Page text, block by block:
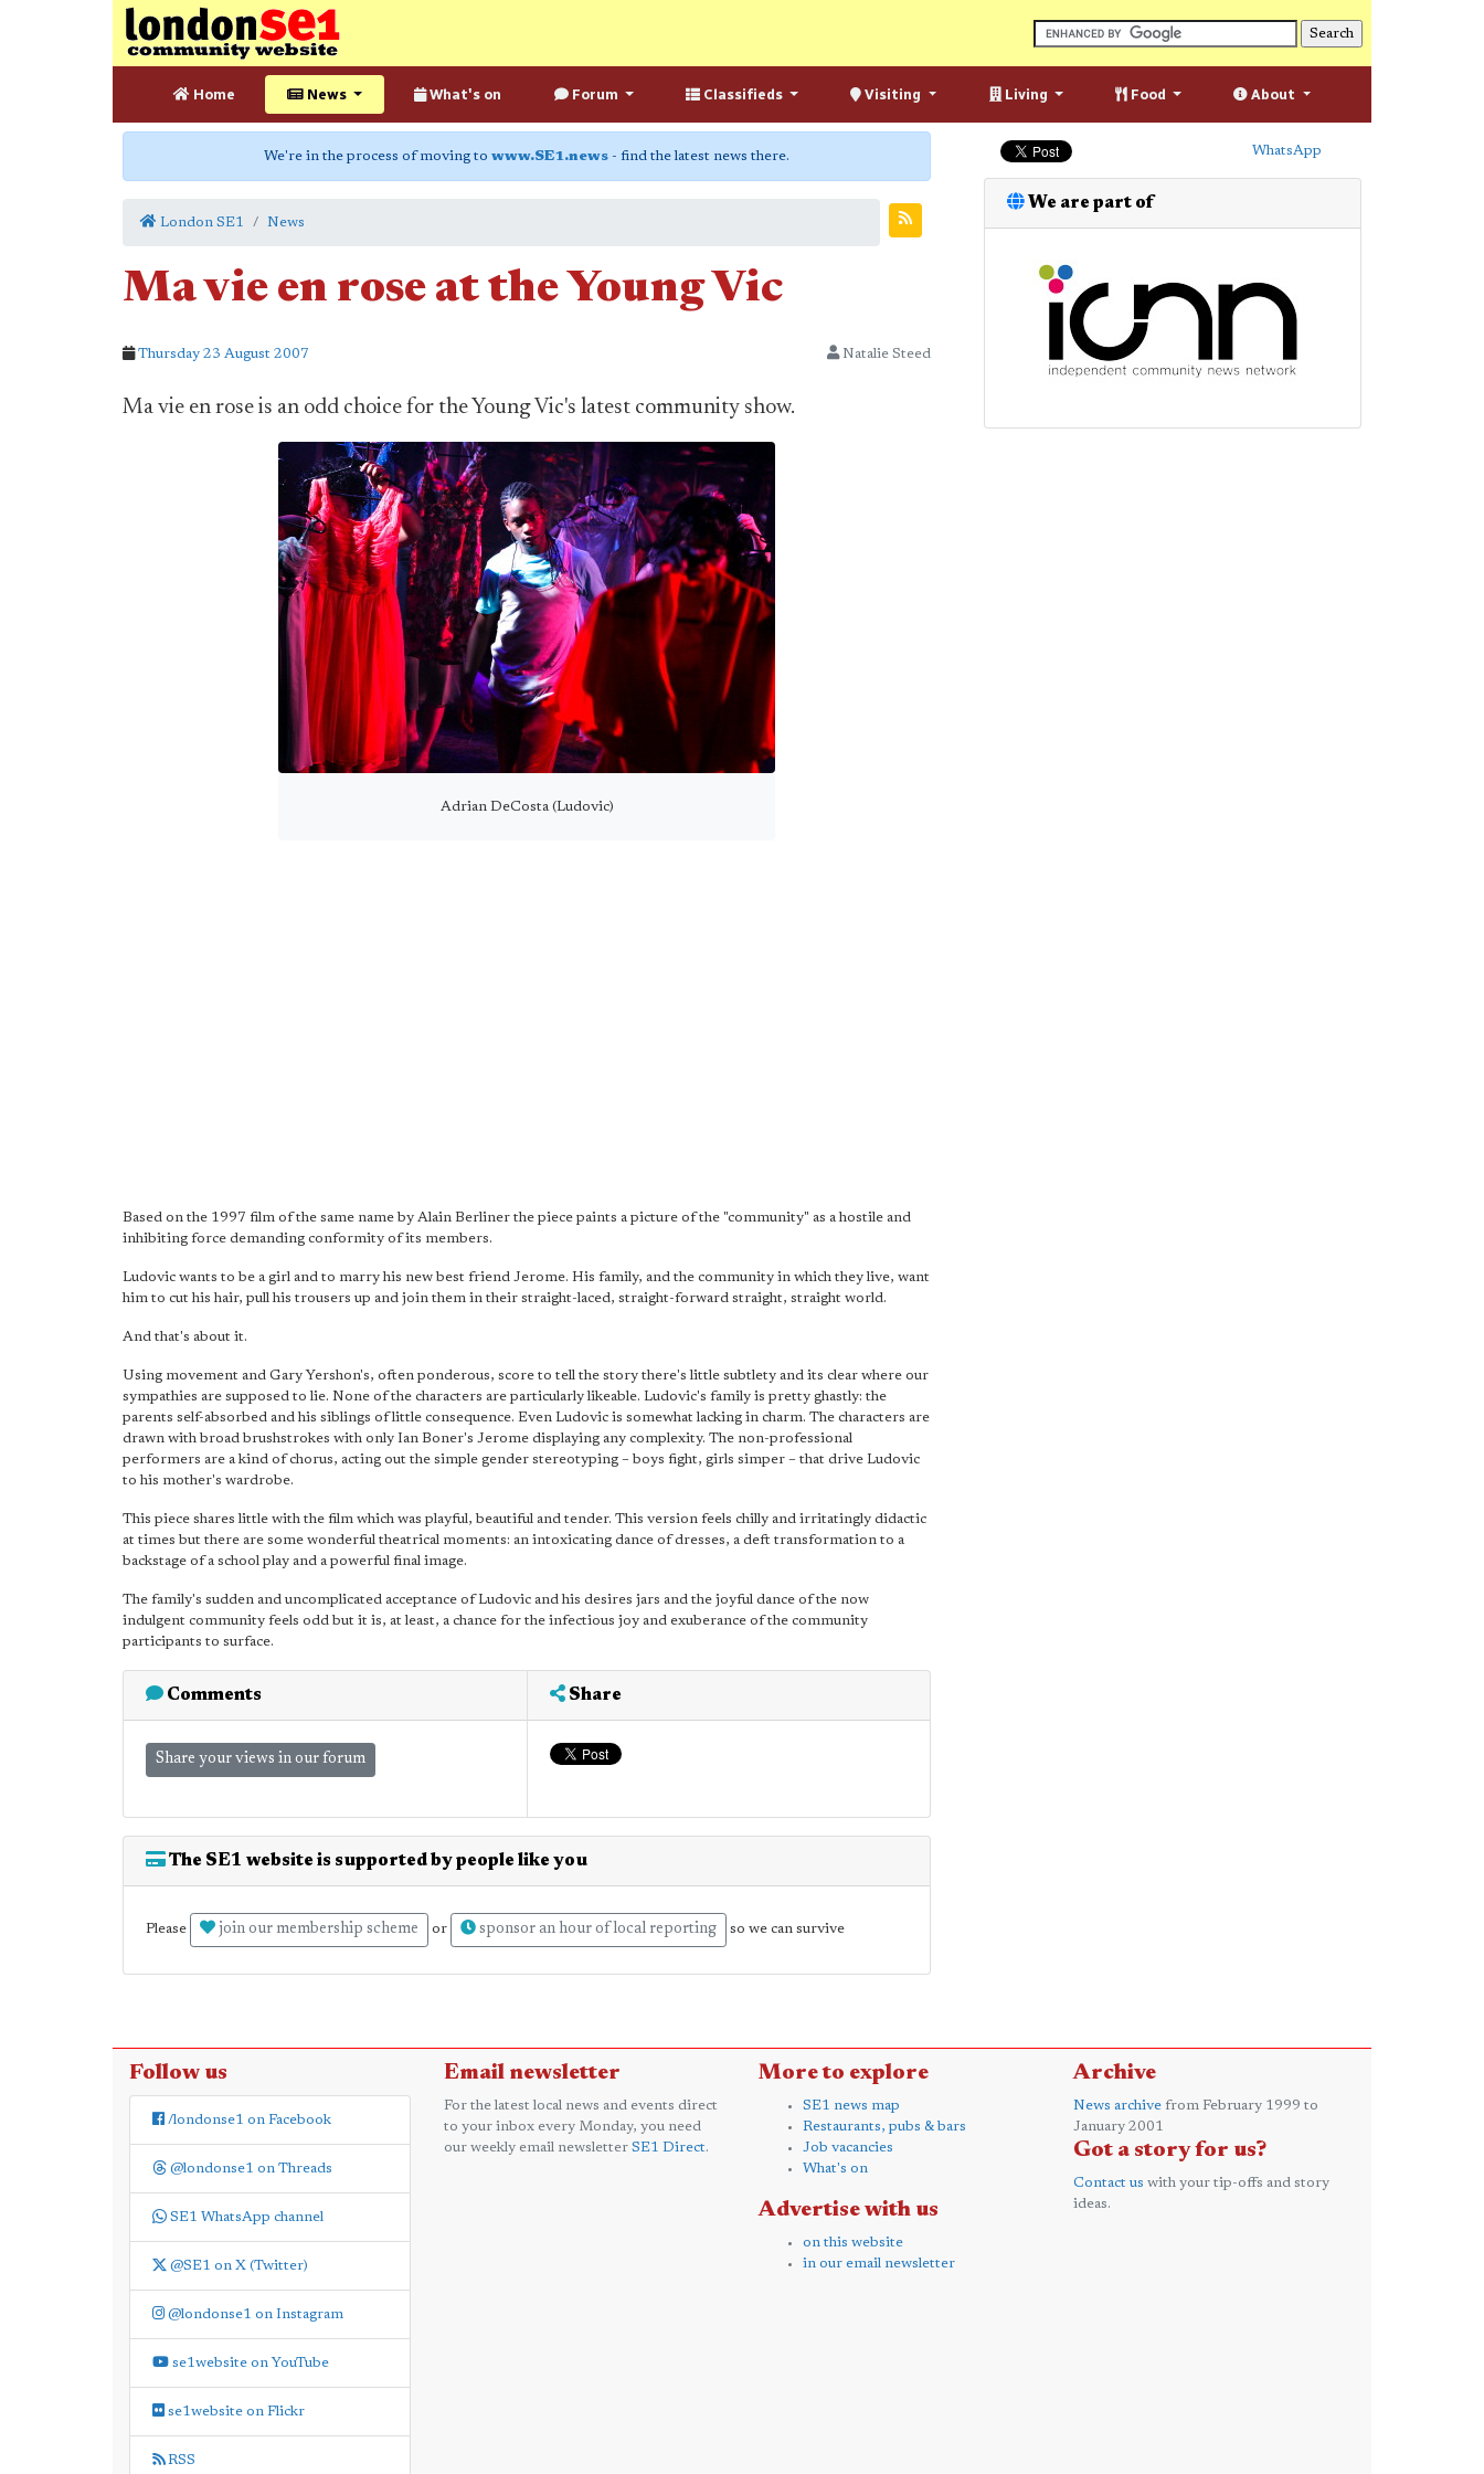
Home News What's on Forum Classifieds Visiting Living Food About
We're in the process of moving to www.SE1.news - find the latest news there.
London SE1 News
Ma vie en rose at the Young Vic
Thursday 23 August 2007 Natalie Steed
Ma vie en rose is an odd choice for the Young Vic's latest community show.
Adrian DeCosta (Ludovic)
Based on the 1997 film of the same name by Alain Berliner the piece paints a picture of the "community" as a hostile and
inhibiting force demanding conformity of its members.
Ludovic wants to be a girl and to marry his new best friend Jerome. His family, and the community in which they live, want
him to cut his hair, pull his trousers up and join them in their straight-laced, straight-forward straight, straight world.
And that's about it.
Using movement and Gary Yershon's, often ponderous, score to tell the story there's little subtlety and its clear where our
sympathies are supposed to lie. None of the characters are particularly likeable. Ludovic's family is pretty ghastly: the
parents self-absorbed and his siblings of little consequence. Even Ludovic is somewhat lacking in charm. The characters are
drawn with broad brushstrokes with only Ian Boner's Jerome displaying any complexity. The non-professional
performers are a kind of chorus, acting out the simple gender stereotyping – boys fight, girls simper – that drive Ludovic
to his mother's wardrobe.
This piece shares little with the film which was playful, beautiful and tender. This version feels chilly and irritatingly didactic
at times but there are some wonderful theatrical moments: an intoxicating dance of dresses, a deft transformation to a
backstage of a school play and a powerful final image.
The family's sudden and uncomplicated acceptance of Ludovic and his desires jars and the joyful dance of the now
indulgent community feels odd but it is, at least, a chance for the infectious joy and exuberance of the community
participants to surface.
Comments
Share your views in our forum
Share
The SE1 website is supported by people like you
Please join our membership scheme or sponsor an hour of local reporting so we can survive
WhatsApp
We are part of
Follow us
/londonse1 on Facebook
@londonse1 on Threads
SE1 WhatsApp channel
@SE1 on X (Twitter)
@londonse1 on Instagram
se1website on YouTube
se1website on Flickr
RSS
Email newsletter
For the latest local news and events direct
to your inbox every Monday, you need
our weekly email newsletter SE1 Direct.
More to explore
SE1 news map
Restaurants, pubs & bars
Job vacancies
What's on
Advertise with us
on this website
in our email newsletter
Archive
News archive from February 1999 to
January 2001
Got a story for us?
Contact us with your tip-offs and story
ideas.